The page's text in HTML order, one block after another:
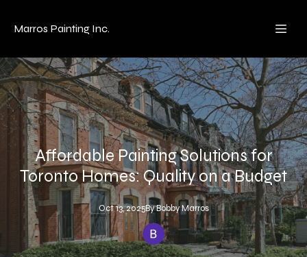
Marros Painting Inc.
Affordable Painting Solutions for
Toronto Homes: Quality on a Budget
Oct 13, 2025ByBobbyMarros